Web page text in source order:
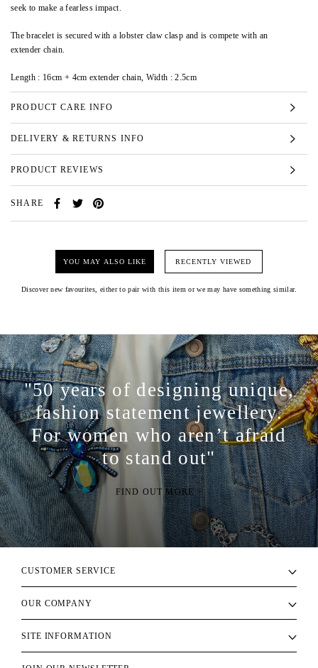
seek to make a fearless impact.
The bracelet is secured with a lobster claw clasp and is compete with an
extender chain.
Length : 16cm + 4cm extender chain, Width : 2.5cm
PRODUCT CARE INFO
DELIVERY & RETURNS INFO
PRODUCT REVIEWS
SHARE
YOU MAY ALSO LIKE RECENTLY VIEWED
Discover new favourites, either to pair with this item or we may have something similar.
"50 years of designing unique,
fashion statement jewellery.
For women who aren’t afraid
to stand out"
FIND OUT MORE >
CUSTOMER SERVICE
OUR COMPANY
SITE INFORMATION